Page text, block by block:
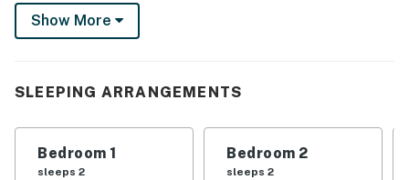
Walk, Bandon South Jetty Park, Bastendorff Beach
Park, Cape Arago State Park, and Coquille River
This prime home has not one, but two well-appointed
throughout and smart TVs. This is the perfect setting
for families and groups who can't decide what show to
Show More
SLEEPING ARRANGEMENTS
Bedroom 1
sleeps 2
Bedroom 2
sleeps 2